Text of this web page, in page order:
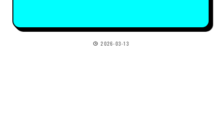
2026-03-13